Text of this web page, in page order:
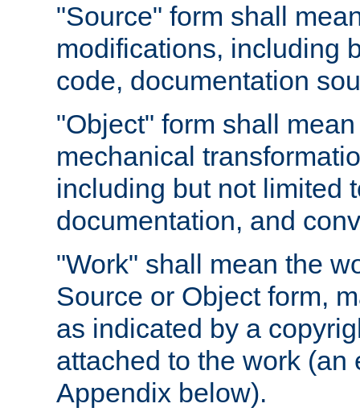
"Source" form shall
modifications, including
code, documentation
"Object" form shall
mechanical
including but not limited
documentation, and
"Work" shall mean the
Source or Object form,
as indicated by a
attached to the work
Appendix below).